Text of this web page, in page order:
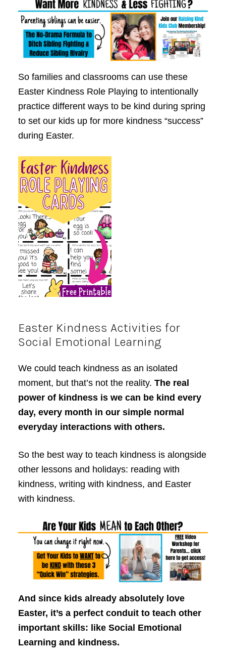
So families and classrooms can use these
Easter Kindness Role Playing to intentionally
practice different ways to be kind during spring
to set our kids up for more kindness “success”
during Easter.
Easter Kindness Activities for
Social Emotional Learning
We could teach kindness as an isolated
moment, but that’s not the reality. The real
power of kindness is we can be kind every
day, every month in our simple normal
everyday interactions with others.
So the best way to teach kindness is alongside
other lessons and holidays: reading with
kindness, writing with kindness, and Easter
with kindness.
And since kids already absolutely love
Easter, it’s a perfect conduit to teach other
important skills: like Social Emotional
Learning and kindness.